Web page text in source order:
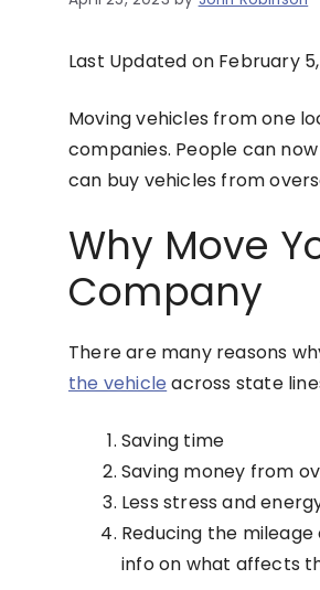
Last Updated on February
Moving vehicles from one
companies. People can
can buy vehicles from
Why Move
Company
There are many reasons
the vehicle across state
Saving time
Saving money from
Less stress and
Reducing the
info on what affects